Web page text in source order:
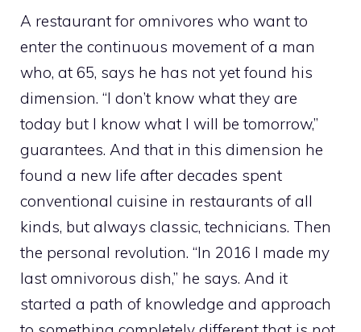
A restaurant for omnivores who want to
enter the continuous movement of a man
who, at 65, says he has not yet found his
dimension. “I don’t know what they are
today but I know what I will be tomorrow,”
guarantees. And that in this dimension he
found a new life after decades spent
conventional cuisine in restaurants of all
kinds, but always classic, technicians. Then
the personal revolution. “In 2016 I made my
last omnivorous dish,” he says. And it
started a path of knowledge and approach